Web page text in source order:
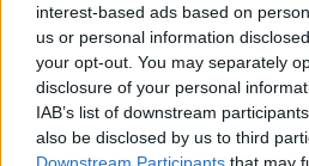
interest-based ads based on
us or personal information
your opt-out. You may separately
disclosure of your personal
IAB’s list of downstream
also be disclosed by us to third
Downstream Participants that may